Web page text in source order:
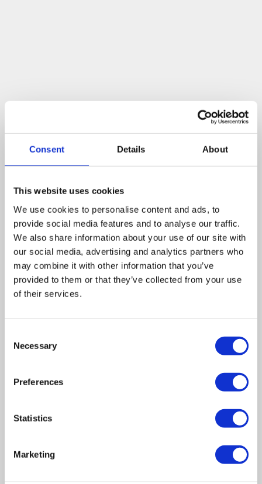
Consent Details About
This website uses cookies
We use cookies to personalise content and ads, to
provide social media features and to analyse our traffic.
We also share information about your use of our site with
our social media, advertising and analytics partners who
may combine it with other information that you’ve
provided to them or that they’ve collected from your use
of their services.
Selection
Necessary
Preferences
Statistics
Marketing
Related posts
increase from April 2026. What this means for
UK manufacturing industry optimistic despite
challenges. Have they affected your company?
How Will the 2025 Autumn Budget Affect Your